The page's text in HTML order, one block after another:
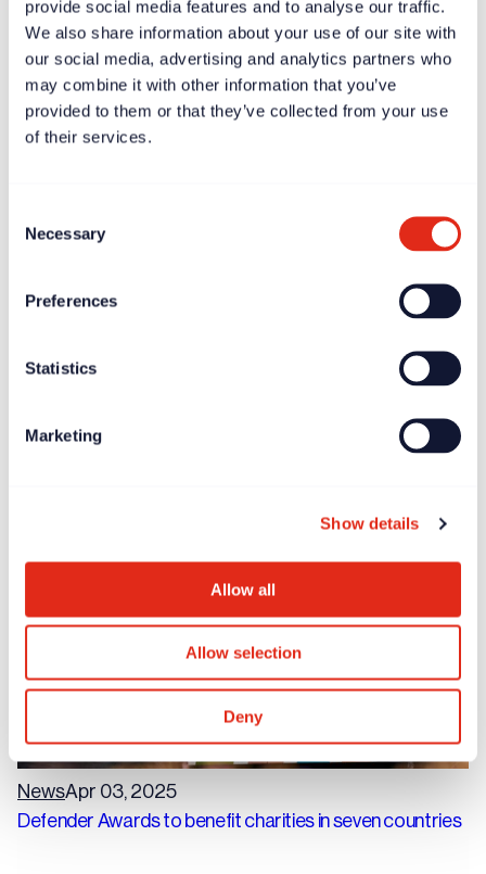
provide social media features and to analyse our traffic.
We also share information about your use of our site with
our social media, advertising and analytics partners who
may combine it with other information that you’ve
provided to them or that they’ve collected from your use
of their services.
Selection
Necessary
Preferences
Statistics
Marketing
Show details
Allow all
Allow selection
Deny
Case study Apr 11, 2025
Scott Chapman: fundraising will be successful if the CEO
NewsApr 11, 2025
NewsApr 03, 2025
Defender Awards to benefit charities in seven countries